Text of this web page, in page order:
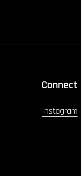
Connect
Instagram